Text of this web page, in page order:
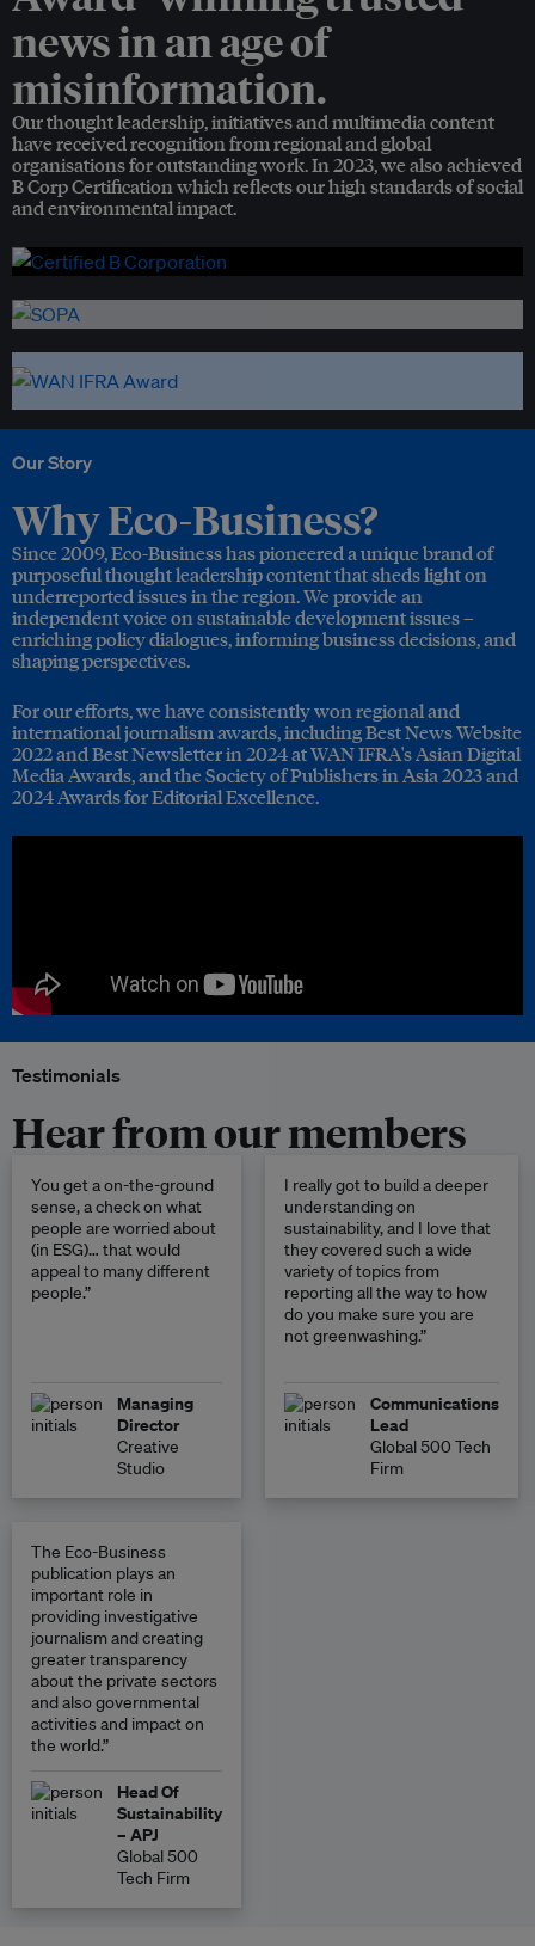
news in an age of
misinformation.
Our thought leadership, initiatives and multimedia content
have received recognition from regional and global
organisations for outstanding work. In 2023, we also achieved
B Corp Certification which reflects our high standards of social
and environmental impact.
Our Story
Why Eco-Business?
Since 2009, Eco-Business has pioneered a unique brand of
purposeful thought leadership content that sheds light on
underreported issues in the region. We provide an
independent voice on sustainable development issues –
enriching policy dialogues, informing business decisions, and
shaping perspectives.
For our efforts, we have consistently won regional and
international journalism awards, including Best News Website
2022 and Best Newsletter in 2024 at WAN IFRA's Asian Digital
Media Awards, and the Society of Publishers in Asia 2023 and
2024 Awards for Editorial Excellence.
Testimonials
Hear from our members
You get a on-the-ground
sense, a check on what
people are worried about
(in ESG)… that would
appeal to many different
people.”
Managing
Director
Creative
Studio
I really got to build a deeper
understanding on
sustainability, and I love that
they covered such a wide
variety of topics from
reporting all the way to how
do you make sure you are
not greenwashing.”
Communications
Lead
Global 500 Tech
Firm
The Eco-Business
publication plays an
important role in
providing investigative
journalism and creating
greater transparency
about the private sectors
and also governmental
activities and impact on
the world.”
Head Of
Sustainability
– APJ
Global 500
Tech Firm